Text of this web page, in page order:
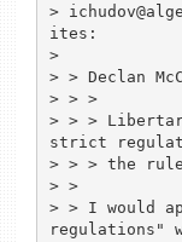
>
ites:
>
> > Declan
> > >
> > >
strict
> > > the
> >
> > I would
regulations"